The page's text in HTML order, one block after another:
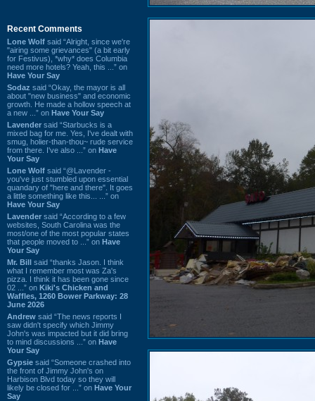
Recent Comments
Lone Wolf said “Alright, since we're
"airing some grievances" (a bit early
for Festivus), *why* does Columbia
need more hotels? Yeah, this ...” on
Have Your Say
Sodaz said “Okay, the mayor is all
about "new business" and economic
growth. He made a hollow speech at
a new ...” on Have Your Say
Lavender said “Starbucks is a
mixed bag for me. Yes, I've dealt with
smug, holier-than-thou~ rude service
from there. I've also ...” on Have
Your Say
Lone Wolf said “@Lavender -
you've just stumbled upon essential
quandary of "here and there". It goes
a little something like this... ...” on
Have Your Say
Lavender said “According to a few
websites, South Carolina was the
most/one of the most popular states
that people moved to ...” on Have
Your Say
Mr. Bill said “thanks Jason. I think
what I remember most was Za's
pizza. I think it has been gone since
02 ...” on Kiki's Chicken and
Waffles, 1260 Bower Parkway: 28
June 2026
Andrew said “The news reports I
saw didn't specify which Jimmy
John's was impacted but it did bring
to mind discussions ...” on Have
Your Say
Gypsie said “Someone crashed into
the front of Jimmy John's on
Harbison Blvd today so they will
likely be closed for ...” on Have Your
Say